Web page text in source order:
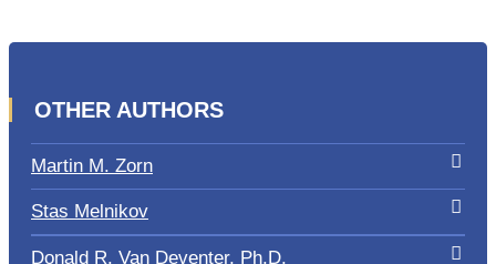
OTHER AUTHORS
Martin M. Zorn
Stas Melnikov
Donald R. Van Deventer, Ph.D.